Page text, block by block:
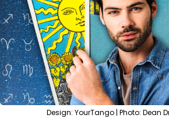
Design: YourTango | Photo: Dean